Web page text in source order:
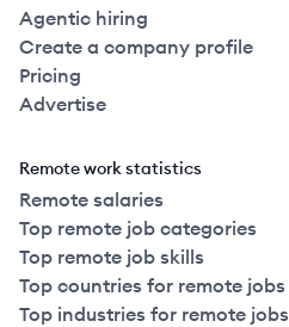
Agentic hiring
Create a company profile
Pricing
Advertise
Remote work statistics
Remote salaries
Top remote job categories
Top remote job skills
Top countries for remote jobs
Top industries for remote jobs